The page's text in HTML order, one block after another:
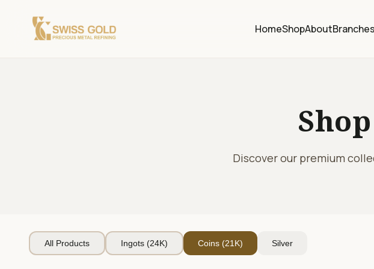
HomeShopAboutBranches
Shop
Discover our premium
All Products Ingots (24K) Coins (21K) Silver